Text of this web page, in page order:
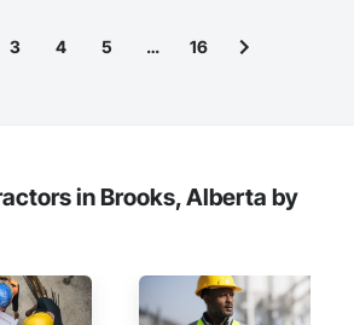
3 4 5 … 16
in Brooks, Alberta by